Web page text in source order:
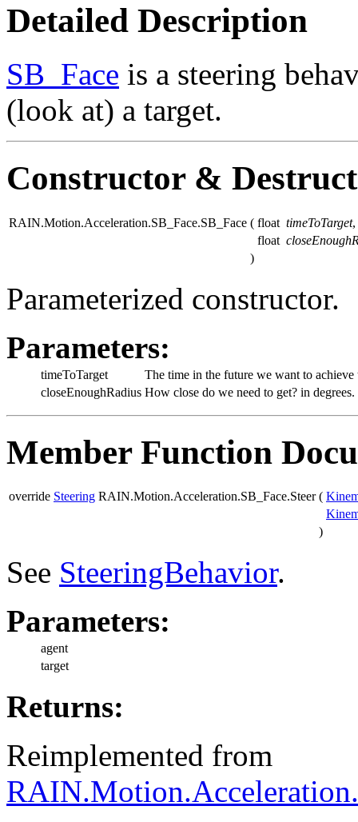
Detailed Description
SB_Face is a steering
(look at) a target.
Constructor &
RAIN.Motion.Acceleration.SB_Face.SB_Face ( float timeToTarget,
float
)
Parameterized constructor.
Parameters:
timeToTarget
The time in the future we want to
closeEnoughRadius How close do we need to get? in degrees.
Member Function
override Steering RAIN.Motion.Acceleration.SB_Face.Steer (
)
See SteeringBehavior.
Parameters:
agent
target
Returns:
Reimplemented from